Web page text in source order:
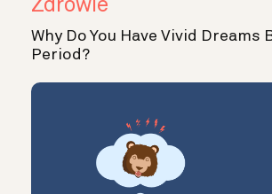
Zdrowie
Why Do You Have Vivid Dreams
Period?